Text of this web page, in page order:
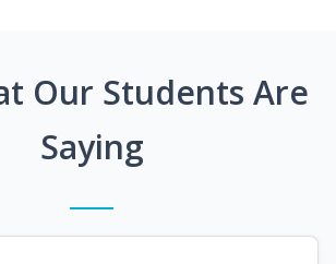
Our Students Are
Saying